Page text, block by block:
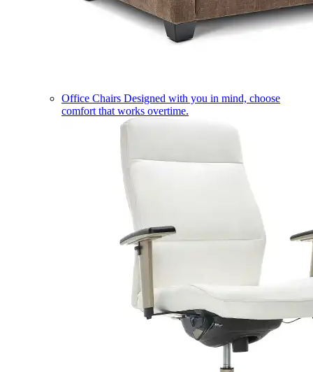
Office Chairs Designed with you in mind, choose
comfort that works overtime.